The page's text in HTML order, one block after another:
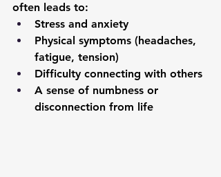
often leads to:
Stress and anxiety
Physical symptoms (headaches,
fatigue, tension)
Difficulty connecting with others
A sense of numbness or
disconnection from life